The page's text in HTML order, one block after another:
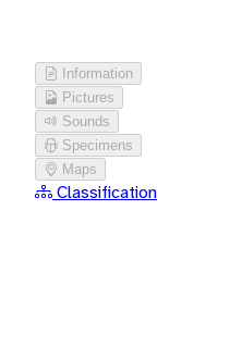
Information
Pictures
Sounds
Specimens
Maps
Classification